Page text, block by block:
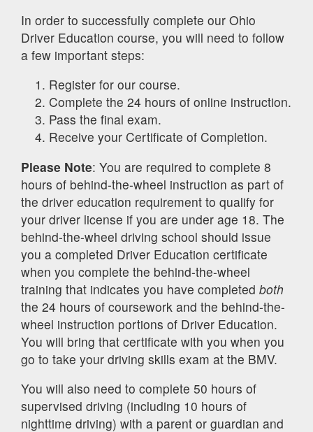
In order to successfully complete our Ohio
Driver Education course, you will need to follow
a few important steps:
Register for our course.
Complete the 24 hours of online instruction.
Pass the final exam.
Receive your Certificate of Completion.
Please Note: You are required to complete 8
hours of behind-the-wheel instruction as part of
the driver education requirement to qualify for
your driver license if you are under age 18. The
behind-the-wheel driving school should issue
you a completed Driver Education certificate
when you complete the behind-the-wheel
training that indicates you have completed both
the 24 hours of coursework and the behind-the-
wheel instruction portions of Driver Education.
You will bring that certificate with you when you
go to take your driving skills exam at the BMV.
You will also need to complete 50 hours of
supervised driving (including 10 hours of
nighttime driving) with a parent or guardian and